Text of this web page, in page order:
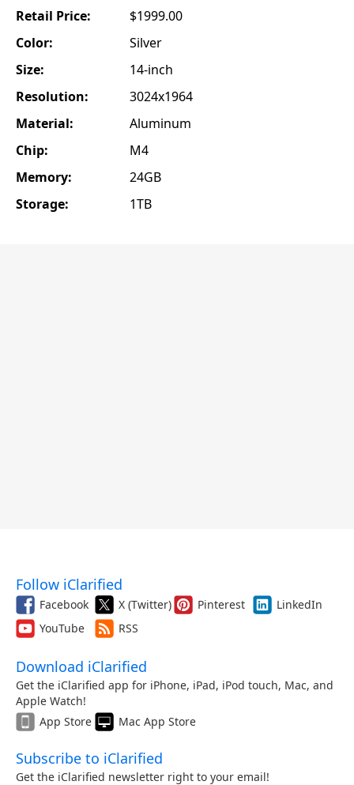
Retail Price:
$1999.00
Color:
Silver
Size:
14-inch
Resolution:
3024x1964
Material:
Aluminum
Chip:
M4
Memory:
24GB
Storage:
1TB
Follow iClarified
Facebook X (Twitter) Pinterest
LinkedIn
YouTube
RSS
Download iClarified
Get the iClarified app for iPhone, iPad, iPod touch, Mac, and
Apple Watch!
App Store
Mac App Store
Subscribe to iClarified
Get the iClarified newsletter right to your email!